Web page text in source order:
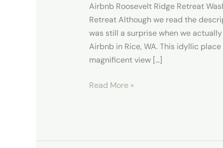
Airbnb Roosevelt Ridge Retreat
Retreat Although we read the
was still a surprise when we
Airbnb in Rice, WA. This idyllic
magnificent view […]
Read More »